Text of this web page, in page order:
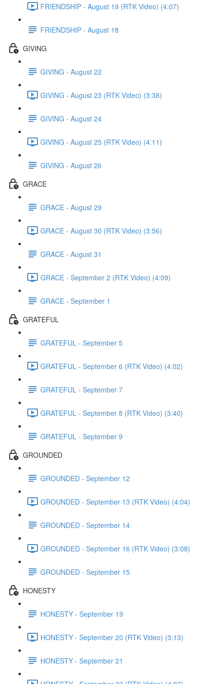
FRIENDSHIP - August 19 (RTK Video) (4:07)
FRIENDSHIP - August 18
GIVING
GIVING - August 22
GIVING - August 23 (RTK Video) (3:38)
GIVING - August 24
GIVING - August 25 (RTK Video) (4:11)
GIVING - August 26
GRACE
GRACE - August 29
GRACE - August 30 (RTK Video) (3:56)
GRACE - August 31
GRACE - September 2 (RTK Video) (4:09)
GRACE - September 1
GRATEFUL
GRATEFUL - September 5
GRATEFUL - September 6 (RTK Video) (4:02)
GRATEFUL - September 7
GRATEFUL - September 8 (RTK Video) (3:40)
GRATEFUL - September 9
GROUNDED
GROUNDED - September 12
GROUNDED - September 13 (RTK Video) (4:04)
GROUNDED - September 14
GROUNDED - September 16 (RTK Video) (3:08)
GROUNDED - September 15
HONESTY
HONESTY - September 19
HONESTY - September 20 (RTK Video) (3:13)
HONESTY - September 21